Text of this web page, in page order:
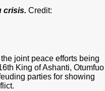
crisis. Credit:
joint peace efforts being
King of Ashanti, Otumfuo
parties for showing